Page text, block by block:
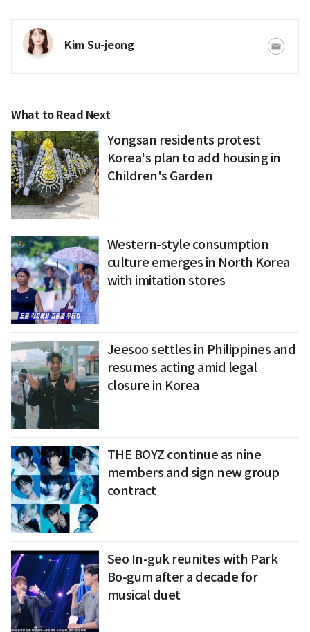
Kim Su-jeong
What to Read Next
Yongsan residents protest
Korea's plan to add housing in
Children's Garden
Western-style consumption
culture emerges in North Korea
with imitation stores
Jeesoo settles in Philippines and
resumes acting amid legal
closure in Korea
THE BOYZ continue as nine
members and sign new group
contract
Seo In-guk reunites with Park
Bo-gum after a decade for
musical duet